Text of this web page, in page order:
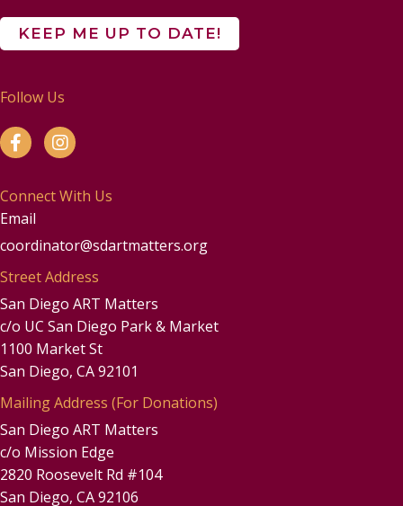
Follow Us
Connect With Us
Email
coordinator@sdartmatters.org
Street Address
San Diego ART Matters
c/o UC San Diego Park & Market
1100 Market St
San Diego, CA 92101
Mailing Address (For Donations)
San Diego ART Matters
c/o Mission Edge
2820 Roosevelt Rd #104
San Diego, CA 92106